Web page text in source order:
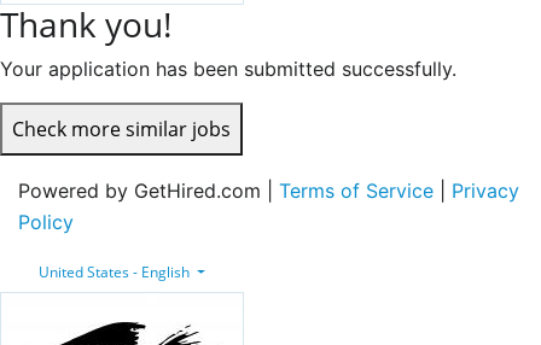
Thank you!
Your application has been submitted successfully.
Check more similar jobs
Powered by GetHired.com | Terms of Service
Privacy
Policy
United States - English